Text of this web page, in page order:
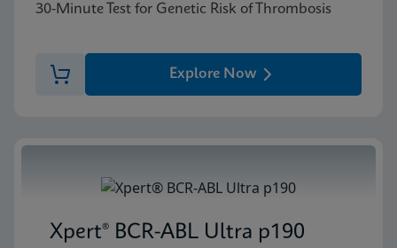
30-Minute Test for Genetic Risk of Thrombosis
Explore Now
Xpert® BCR-ABL Ultra p190